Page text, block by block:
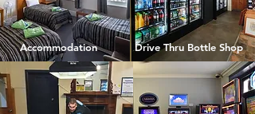
Accommodation Drive Thru Bottle Shop